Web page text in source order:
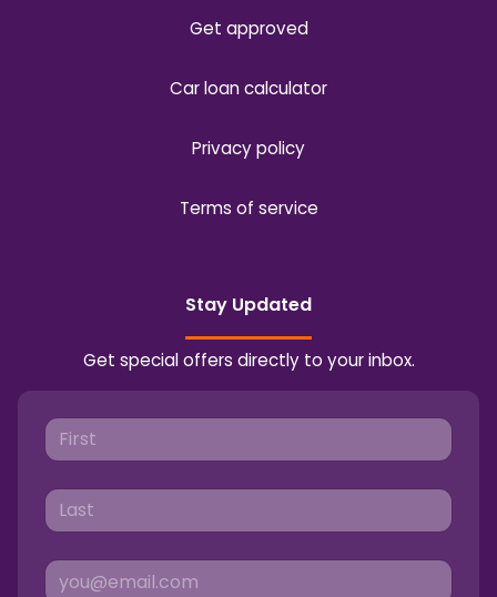
Get approved
Car loan calculator
Privacy policy
Terms of service
Stay Updated
Get special offers directly to your inbox.